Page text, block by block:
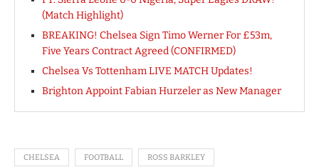
(Match Highlight)
BREAKING! Chelsea Sign Timo Werner For £53m,
Five Years Contract Agreed (CONFIRMED)
Chelsea Vs Tottenham LIVE MATCH Updates!
Brighton Appoint Fabian Hurzeler as New Manager
CHELSEA FOOTBALL ROSS BARKLEY